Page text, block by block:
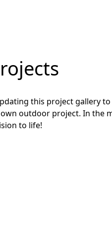
this project gallery
outdoor project. In the
to life!